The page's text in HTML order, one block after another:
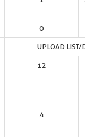
0
UPLOAD LIST/
12
4